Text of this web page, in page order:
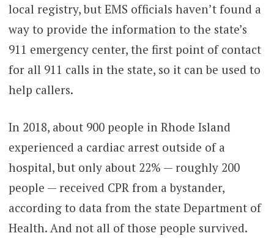
local registry, but EMS officials haven’t found a
way to provide the information to the state’s
911 emergency center, the first point of contact
for all 911 calls in the state, so it can be used to
help callers.
In 2018, about 900 people in Rhode Island
experienced a cardiac arrest outside of a
hospital, but only about 22% — roughly 200
people — received CPR from a bystander,
according to data from the state Department of
Health. And not all of those people survived.